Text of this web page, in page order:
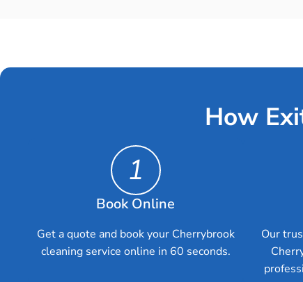
How
1
Book Online
Get a quote and book your Cherrybrook
cleaning service online in 60 seconds.
Our